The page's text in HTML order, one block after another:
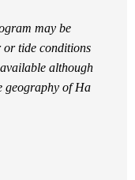
may be
or tide conditions
although
geography of Ha